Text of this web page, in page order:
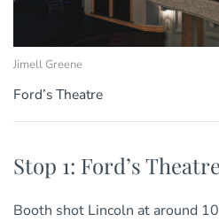
Jimell Greene
Ford’s Theatre
Stop 1: Ford’s Theatre
Booth shot Lincoln at around